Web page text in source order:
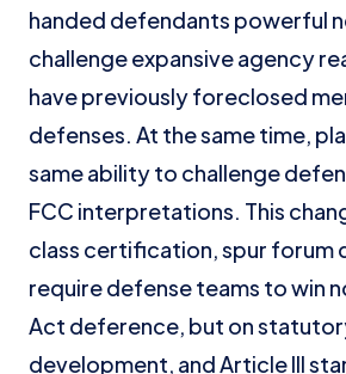
handed defendants powerful
challenge expansive agency
have previously foreclosed
defenses. At the same time,
same ability to challenge
FCC interpretations. This
class certification, spur forum
require defense teams to win
Act deference, but on
development, and Article III